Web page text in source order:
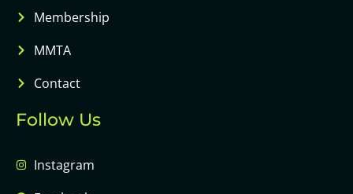
Membership
MMTA
Contact
Follow Us
Instagram